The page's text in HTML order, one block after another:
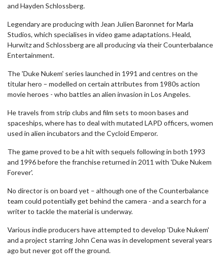
and Hayden Schlossberg.
Legendary are producing with Jean Julien Baronnet for Marla
Studios, which specialises in video game adaptations. Heald,
Hurwitz and Schlossberg are all producing via their Counterbalance
Entertainment.
The 'Duke Nukem' series launched in 1991 and centres on the
titular hero – modelled on certain attributes from 1980s action
movie heroes - who battles an alien invasion in Los Angeles.
He travels from strip clubs and film sets to moon bases and
spaceships, where has to deal with mutated LAPD officers, women
used in alien incubators and the Cycloid Emperor.
The game proved to be a hit with sequels following in both 1993
and 1996 before the franchise returned in 2011 with 'Duke Nukem
Forever'.
No director is on board yet – although one of the Counterbalance
team could potentially get behind the camera - and a search for a
writer to tackle the material is underway.
Various indie producers have attempted to develop 'Duke Nukem'
and a project starring John Cena was in development several years
ago but never got off the ground.